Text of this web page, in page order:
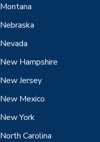
Montana
Nebraska
Nevada
New Hampshire
New Jersey
New Mexico
New York
North Carolina